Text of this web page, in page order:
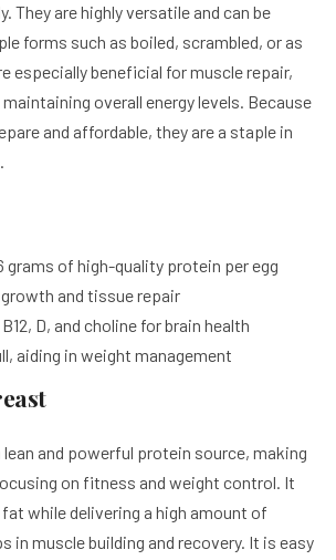
They are highly versatile and can be
forms such as boiled, scrambled, or as
especially beneficial for muscle repair,
overall energy levels. Because
and affordable, they are a staple in
grams of high-quality protein per egg
and tissue repair
D, and choline for brain health
aiding in weight management
lean and powerful protein source, making
on fitness and weight control. It
while delivering a high amount of
in muscle building and recovery. It is easy